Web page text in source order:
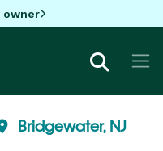
owner
Bridgewater, NJ